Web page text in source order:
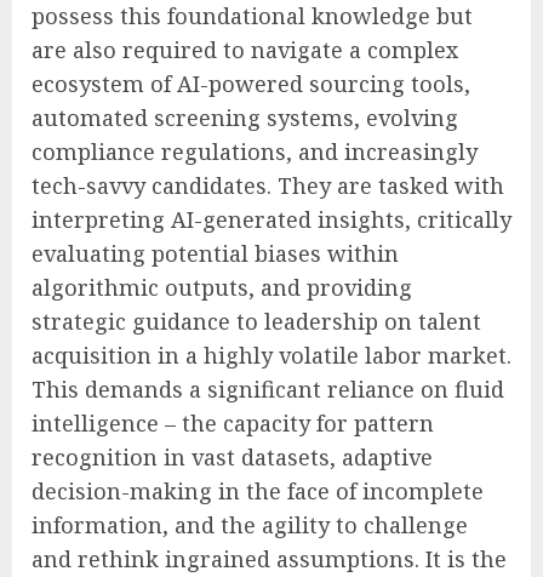
possess this foundational knowledge but
are also required to navigate a complex
ecosystem of AI-powered sourcing tools,
automated screening systems, evolving
compliance regulations, and increasingly
tech-savvy candidates. They are tasked with
interpreting AI-generated insights, critically
evaluating potential biases within
algorithmic outputs, and providing
strategic guidance to leadership on talent
acquisition in a highly volatile labor market.
This demands a significant reliance on fluid
intelligence – the capacity for pattern
recognition in vast datasets, adaptive
decision-making in the face of incomplete
information, and the agility to challenge
and rethink ingrained assumptions. It is the